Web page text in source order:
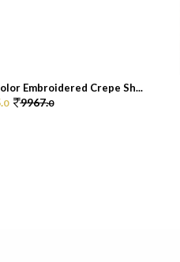
Embroidered Crepe Sh...
0 9967.0